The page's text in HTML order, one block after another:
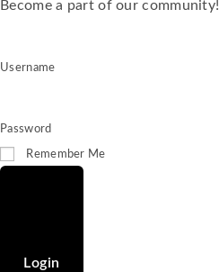
Become a part of our community!
Username
Password
Remember Me
Login